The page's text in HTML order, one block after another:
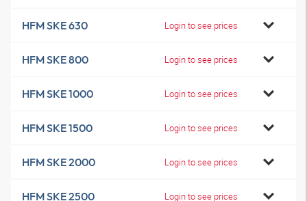
HFM SKE 630 Login to see prices
HFM SKE 800 Login to see prices
HFM SKE 1000 Login to see prices
HFM SKE 1500 Login to see prices
HFM SKE 2000 Login to see prices
HFM SKE 2500 Login to see prices